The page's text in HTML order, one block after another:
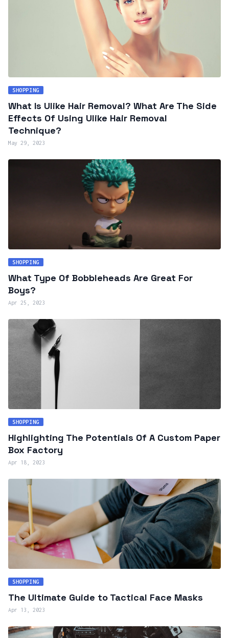
SHOPPING
What Is Ulike Hair Removal? What Are The Side
Effects Of Using Ulike Hair Removal
Technique?
May 29, 2023
SHOPPING
What Type Of Bobbleheads Are Great For
Boys?
Apr 25, 2023
SHOPPING
Highlighting The Potentials Of A Custom Paper
Box Factory
Apr 18, 2023
SHOPPING
The Ultimate Guide to Tactical Face Masks
Apr 13, 2023